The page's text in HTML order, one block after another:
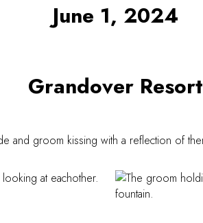
June 1, 2024
Grandover Resort